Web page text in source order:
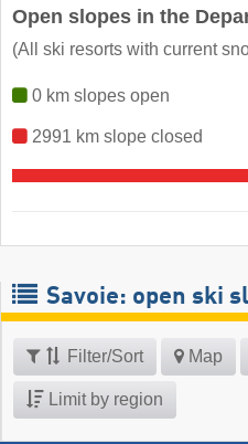
Open slopes in the
(All ski resorts with current
0 km slopes open
2991 km slope closed
Savoie: open ski
Filter/Sort Map
Limit by region